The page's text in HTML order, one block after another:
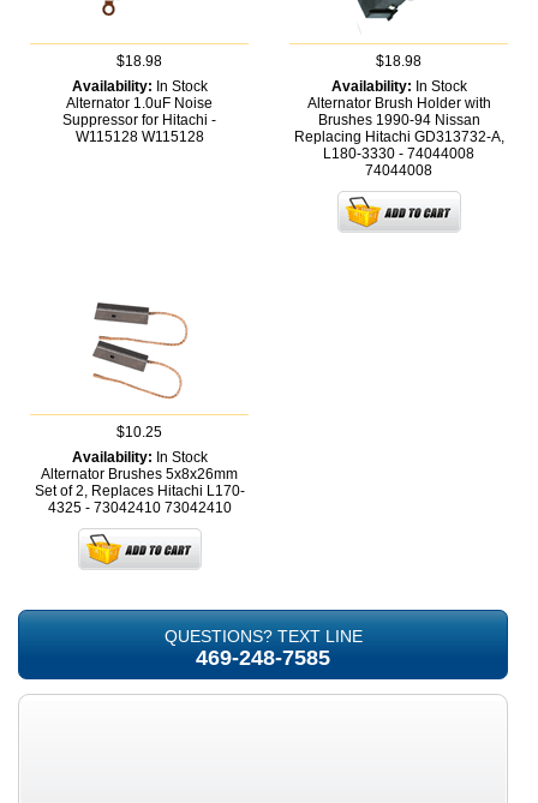
$18.98
Availability: In Stock
Alternator 1.0uF Noise
Suppressor for Hitachi -
W115128 W115128
$18.98
Availability: In Stock
Alternator Brush Holder with
Brushes 1990-94 Nissan
Replacing Hitachi GD313732-A,
L180-3330 - 74044008
74044008
$10.25
Availability: In Stock
Alternator Brushes 5x8x26mm
Set of 2, Replaces Hitachi L170-
4325 - 73042410 73042410
QUESTIONS? TEXT LINE
469-248-7585